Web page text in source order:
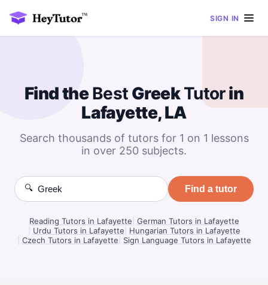
SIGN IN
Find theBest GreekTutorin
Lafayette, LA
Search thousands of tutors for 1 on 1 lessons
in over 250 subjects.
🔍 Find a tutor
Reading Tutors in Lafayette German Tutors in Lafayette
Urdu Tutors in Lafayette
Hungarian Tutors in Lafayette
Czech Tutors in Lafayette Sign Language Tutors in Lafayette